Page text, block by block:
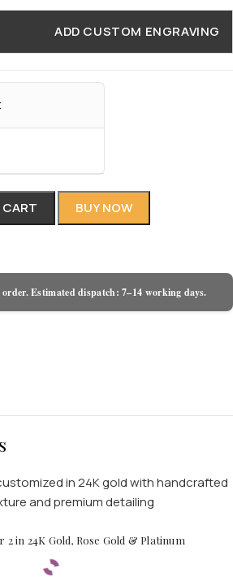
ADD CUSTOM ENGRAVING
CART BUY NOW
Estimated dispatch: 7–14 working days.
2 in 24K Gold, Rose Gold & Platinum